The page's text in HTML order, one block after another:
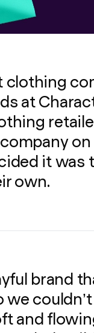
clothing
at
on
it was
own.
brand
we
and